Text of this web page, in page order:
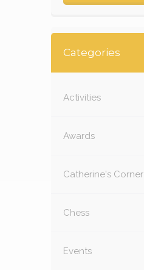
Categories
Activities
Awards
Catherine's Corner
Chess
Events